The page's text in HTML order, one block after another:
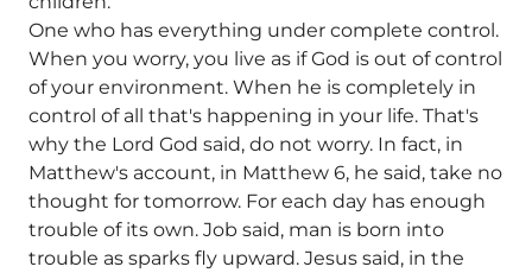
One who has everything under complete control.
When you worry, you live as if God is out of control
of your environment. When he is completely in
control of all that's happening in your life. That's
why the Lord God said, do not worry. In fact, in
Matthew's account, in Matthew 6, he said, take no
thought for tomorrow. For each day has enough
trouble of its own. Job said, man is born into
trouble as sparks fly upward. Jesus said, in the